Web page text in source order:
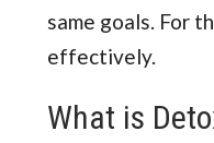
same goals. For
effectively.
What is